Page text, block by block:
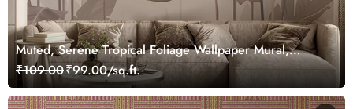
Muted, Serene Tropical Foliage Wallpaper Mural,
Customized
₹109.00₹99.00/sq.ft.